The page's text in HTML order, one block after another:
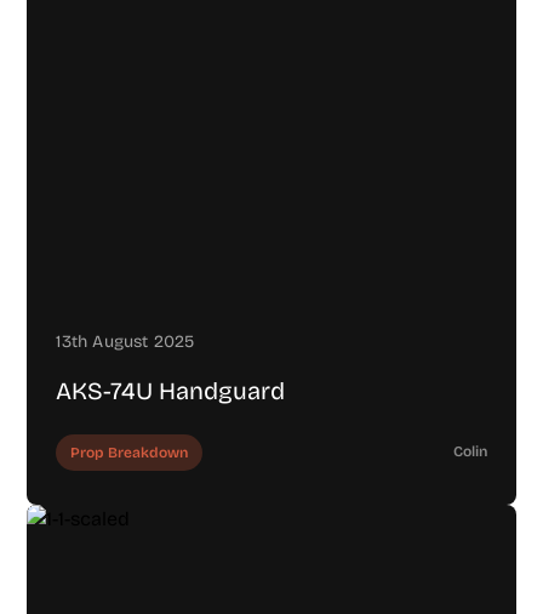
13th August 2025
AKS-74U Handguard
Prop Breakdown Colin